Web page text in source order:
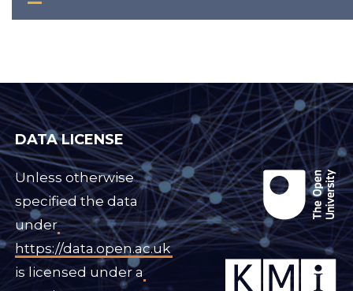
DATA LICENSE
Unless otherwise
specified the data
under
https://data.open.ac.uk
is licensed under a